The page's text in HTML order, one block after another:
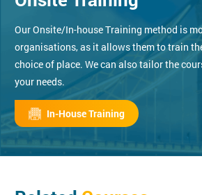
Our Onsite/In-house Training method is
organisations, as it allows them to train
choice of place. We can also tailor the
your needs.
In-House Training